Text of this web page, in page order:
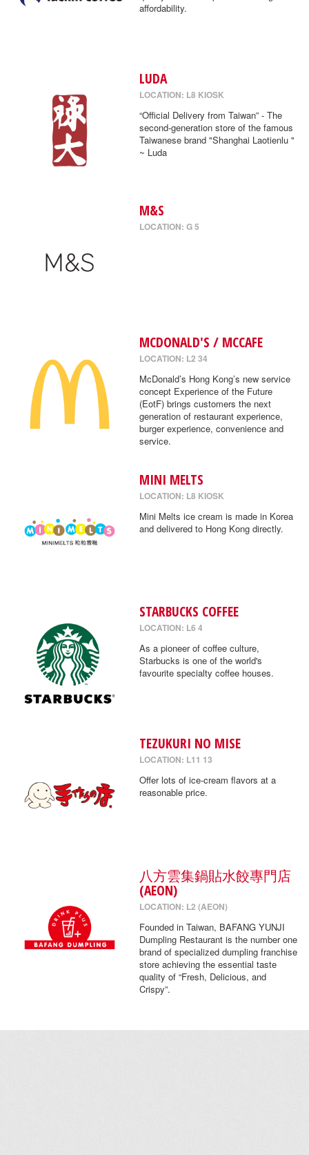
affordability.
LUDA
LOCATION: L8 KIOSK
“Official Delivery from Taiwan” - The
second-generation store of the famous
Taiwanese brand "Shanghai Laotienlu "
~ Luda
M&S
LOCATION: G 5
MCDONALD'S / MCCAFE
LOCATION: L2 34
McDonald’s Hong Kong’s new service
concept Experience of the Future
(EotF) brings customers the next
generation of restaurant experience,
burger experience, convenience and
service.
MINI MELTS
LOCATION: L8 KIOSK
Mini Melts ice cream is made in Korea
and delivered to Hong Kong directly.
STARBUCKS COFFEE
LOCATION: L6 4
As a pioneer of coffee culture,
Starbucks is one of the world's
favourite specialty coffee houses.
TEZUKURI NO MISE
LOCATION: L11 13
Offer lots of ice-cream flavors at a
reasonable price.
八方雲集鍋貼水餃專門店
(AEON)
LOCATION: L2 (AEON)
Founded in Taiwan, BAFANG YUNJI
Dumpling Restaurant is the number one
brand of specialized dumpling franchise
store achieving the essential taste
quality of “Fresh, Delicious, and
Crispy”.